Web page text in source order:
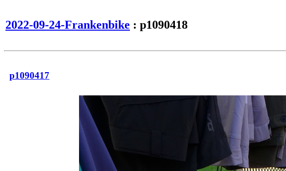
2022-09-24-Frankenbike : p1090418
p1090417